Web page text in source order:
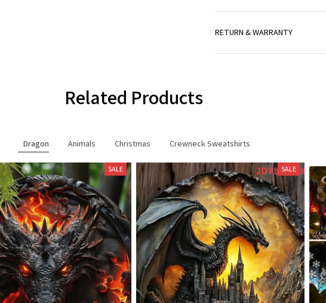
RETURN & WARRANTY
Related Products
Dragon Animals Christmas Crewneck Sweatshirts
SALE SALE